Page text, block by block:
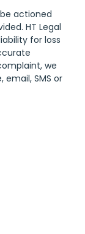
actioned
HT Legal
for loss
we
SMS or